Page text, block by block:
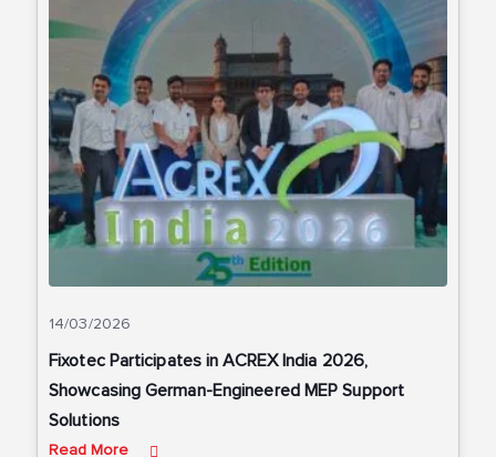
14/03/2026
Fixotec Participates in ACREX India 2026,
Showcasing German-Engineered MEP Support
Solutions
Read More